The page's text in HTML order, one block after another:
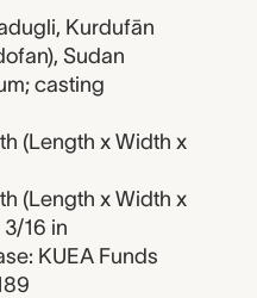
Kurdufān
Sudan
casting
(Length x Width x
(Length x Width x
3/16 in
KUEA Funds